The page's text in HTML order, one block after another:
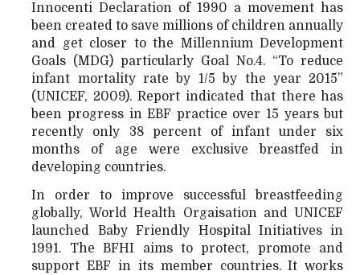
Innocenti Declaration of 1990 a movement has
been created to save millions of children annually
and get closer to the Millennium Development
Goals (MDG) particularly Goal No.4. “To reduce
infant mortality rate by 1/5 by the year 2015”
(UNICEF, 2009). Report indicated that there has
been progress in EBF practice over 15 years but
recently only 38 percent of infant under six
months of age were exclusive breastfed in
developing countries.
In order to improve successful breastfeeding
globally, World Health Orgaisation and UNICEF
launched Baby Friendly Hospital Initiatives in
1991. The BFHI aims to protect, promote and
support EBF in its member countries. It works